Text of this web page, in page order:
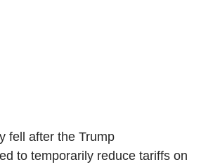
fell after the Trump
to temporarily reduce tariffs on